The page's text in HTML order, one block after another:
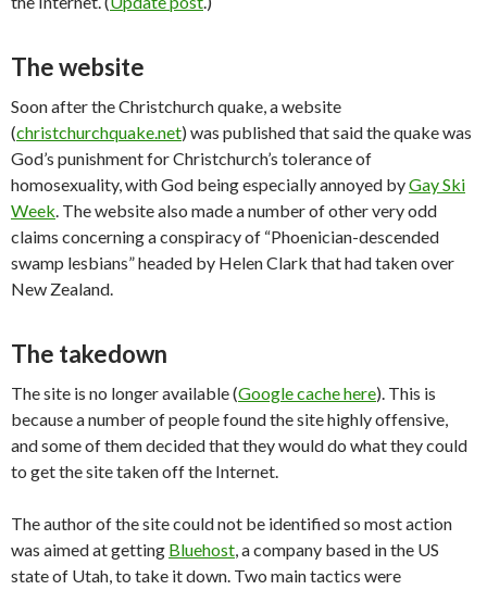
The website
Soon after the Christchurch quake, a website
(christchurchquake.net) was published that said the quake was
God’s punishment for Christchurch’s tolerance of
homosexuality, with God being especially annoyed byGay Ski
Week. The website also made a number of other very odd
claims concerning a conspiracy of “Phoenician-descended
swamp lesbians” headed by Helen Clark that had taken over
New Zealand.
The takedown
The site is no longer available (Google cache here). This is
because a number of people found the site highly offensive,
and some of them decided that they would do what they could
to get the site taken off the Internet.
The author of the site could not be identified so most action
was aimed at getting Bluehost, a company based in the US
state of Utah, to take it down. Two main tactics were